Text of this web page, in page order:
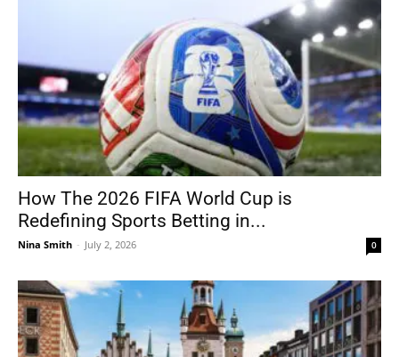
How The 2026 FIFA World Cup is
Redefining Sports Betting in...
Nina Smith - July 2, 2026 0